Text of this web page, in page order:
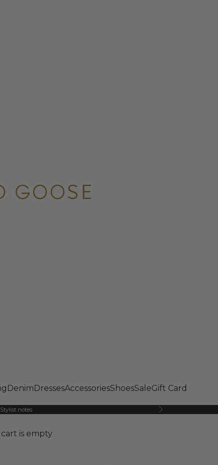
Denim DressesAccessoriesShoesSaleGift Card
Stylist notes Next
is empty